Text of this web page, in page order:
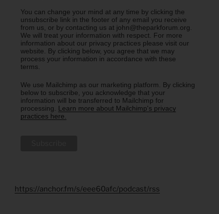
You can change your mind at any time by clicking the
unsubscribe link in the footer of any email you receive
from us, or by contacting us at john@theparkforum.org.
We will treat your information with respect. For more
information about our privacy practices please visit our
website. By clicking below, you agree that we may
process your information in accordance with these
terms.
We use Mailchimp as our marketing platform. By clicking
below to subscribe, you acknowledge that your
information will be transferred to Mailchimp for
processing. Learn more about Mailchimp's privacy
practices here.
https://anchor.fm/s/eee60afc/podcast/rss